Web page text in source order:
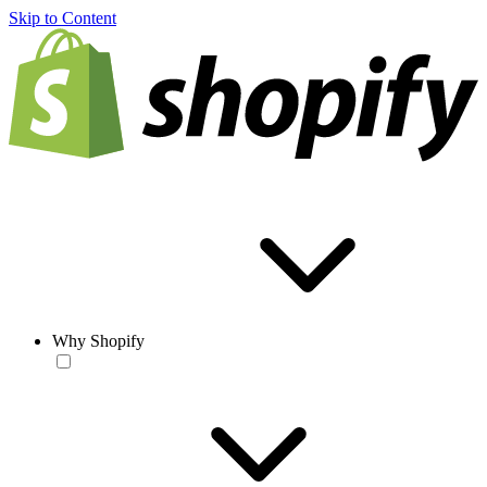
Skip to Content
Why Shopify